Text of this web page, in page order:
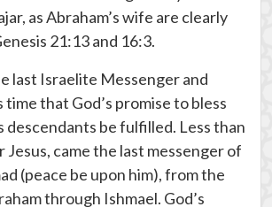
as Abraham’s wife are clearly
21:13 and 16:3.
last Israelite Messenger and
that God’s promise to bless
descendants be fulfilled. Less than
Jesus, came the last messenger of
(peace be upon him), from the
through Ishmael. God’s